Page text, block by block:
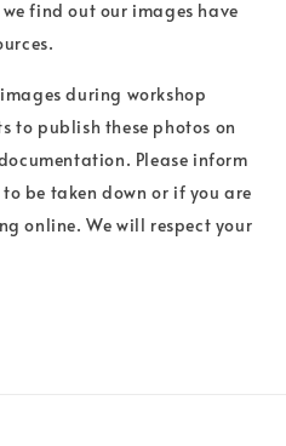
find out our images have
during workshop
to publish these photos on
Please inform
be taken down or if you are
online. We will respect your